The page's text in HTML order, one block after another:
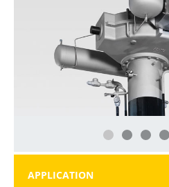
APPLICATION